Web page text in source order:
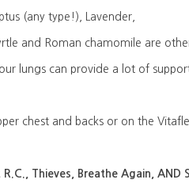
(any type!), Lavender,
and Roman chamomile are
lungs can provide a lot of
chest and backs or on the
Thieves, Breathe Again, AND